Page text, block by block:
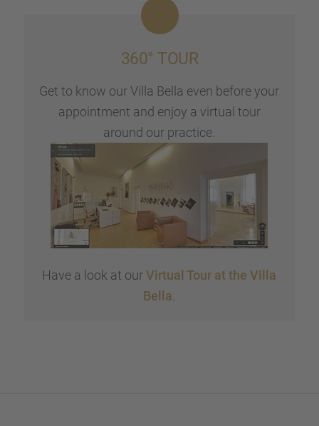
360° TOUR
Get to know our Villa Bella even before your
appoint­ment and enjoy a virtual tour
around our practice.
Have a look at ourVirtual Tour at the Villa
Bella.